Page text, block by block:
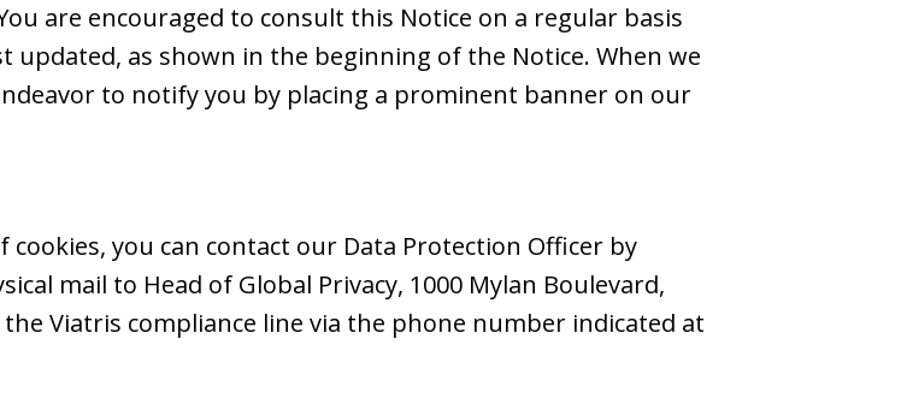
are encouraged to consult this Notice on a regular basis
updated, as shown in the beginning of the Notice. When we
to notify you by placing a prominent banner on our
you can contact our Data Protection Officer by
mail to Head of Global Privacy, 1000 Mylan Boulevard,
Viatris compliance line via the phone number indicated at